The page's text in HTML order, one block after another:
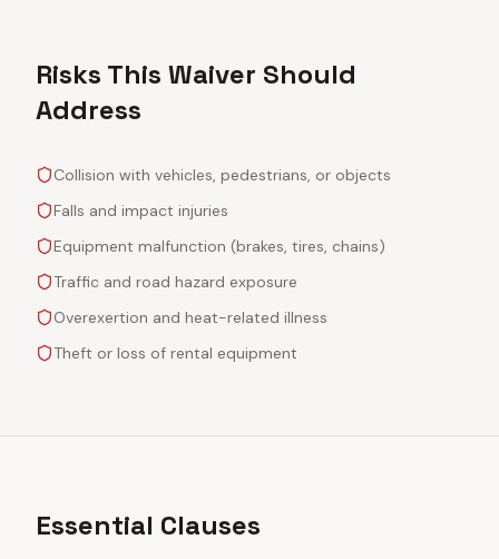
Risks This Waiver Should
Address
Collision with vehicles, pedestrians, or objects
Falls and impact injuries
Equipment malfunction (brakes, tires, chains)
Traffic and road hazard exposure
Overexertion and heat-related illness
Theft or loss of rental equipment
Essential Clauses